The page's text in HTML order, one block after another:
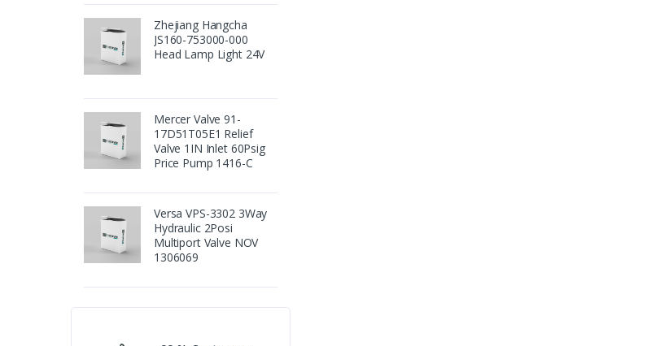
Zhejiang Hangcha
JS160-753000-000
Head Lamp Light 24V
Mercer Valve 91-
17D51T05E1 Relief
Valve 1IN Inlet 60Psig
Price Pump 1416-C
Versa VPS-3302 3Way
Hydraulic 2Posi
Multiport Valve NOV
1306069